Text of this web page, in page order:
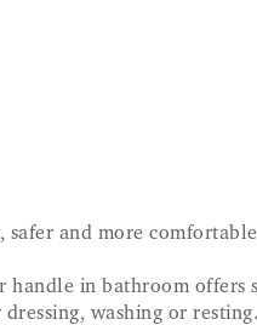
safer and more
in bathroom offers
washing or